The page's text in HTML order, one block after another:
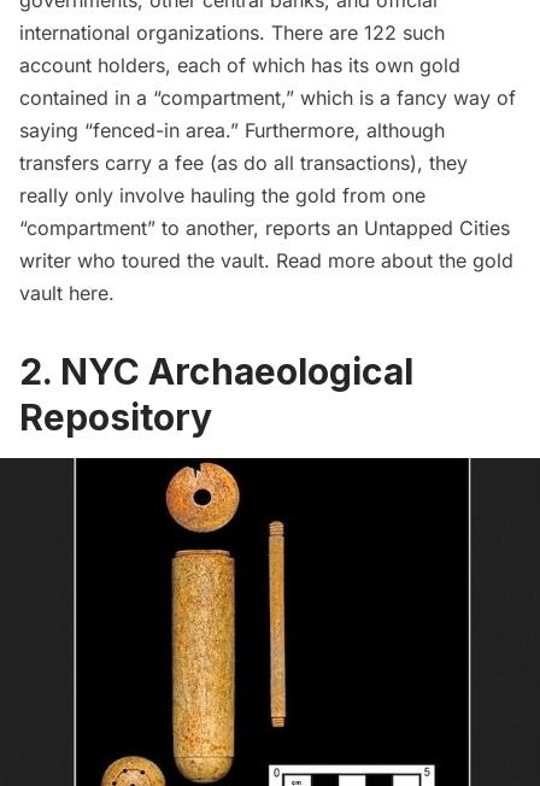
international organizations. There are 122 such
account holders, each of which has its own gold
contained in a “compartment,” which is a fancy way of
saying “fenced-in area.” Furthermore, although
transfers carry a fee (as do all transactions), they
really only involve hauling the gold from one
“compartment” to another, reports an Untapped Cities
writer who toured the vault. Read more about the gold
vault here.
2. NYC Archaeological
Repository